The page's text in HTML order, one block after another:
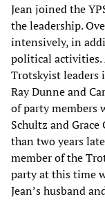
Jean joined the
the leadership.
intensively, in
political activities.
Trotskyist leaders
Ray Dunne and
of party members
Schultz and
than two years
member of the
party at this time
Jean’s husband